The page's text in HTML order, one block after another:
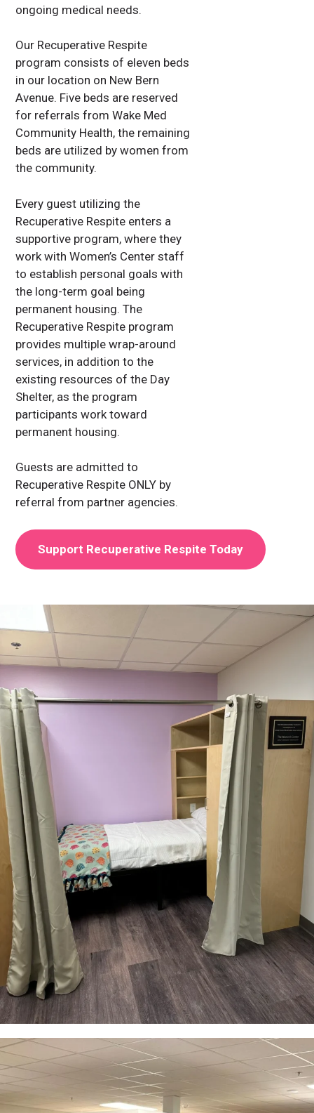
ongoing medical needs.
Our Recuperative Respite
program consists of eleven beds
in our location on New Bern
Avenue. Five beds are reserved
for referrals from Wake Med
Community Health, the remaining
beds are utilized by women from
the community.
Every guest utilizing the
Recuperative Respite enters a
supportive program, where they
work with Women’s Center staff
to establish personal goals with
the long-term goal being
permanent housing. The
Recuperative Respite program
provides multiple wrap-around
services, in addition to the
existing resources of the Day
Shelter, as the program
participants work toward
permanent housing.
Guests are admitted to
Recuperative Respite ONLY by
referral from partner agencies.
Support Recuperative Respite Today